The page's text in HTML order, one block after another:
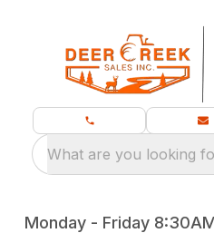
What are you looking
Monday - Friday